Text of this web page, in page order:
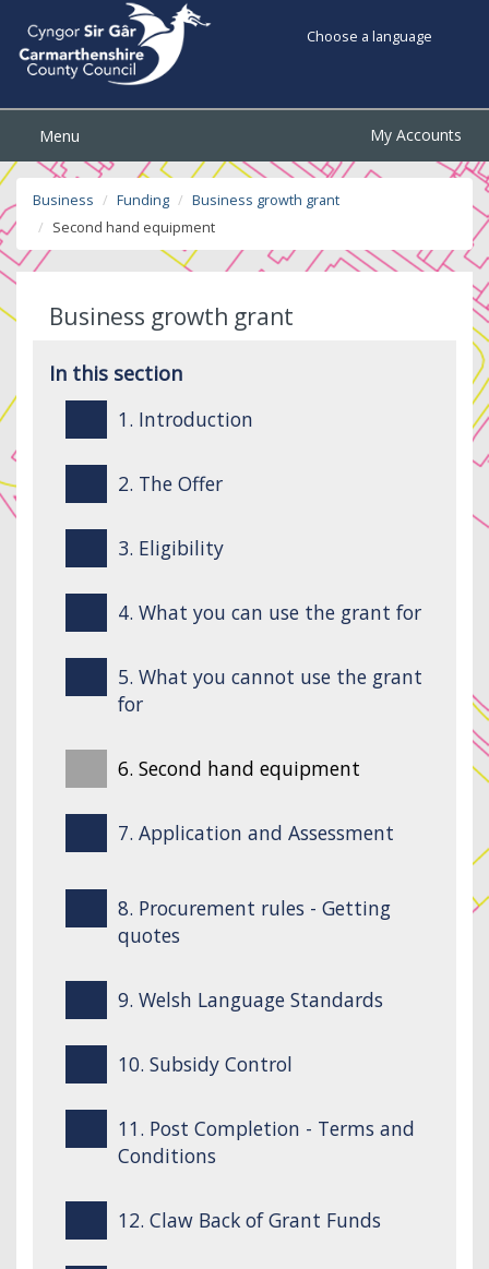
Choose a language
Menu My Accounts
Business Funding
Business growth grant
Second hand equipment
Business growth grant
In this section
1. Introduction
2. The Offer
3. Eligibility
4. What you can use the grant for
5. What you cannot use the grant
for
6. Second hand equipment
7. Application and Assessment
8. Procurement rules - Getting
quotes
9. Welsh Language Standards
10. Subsidy Control
11. Post Completion - Terms and
Conditions
12. Claw Back of Grant Funds